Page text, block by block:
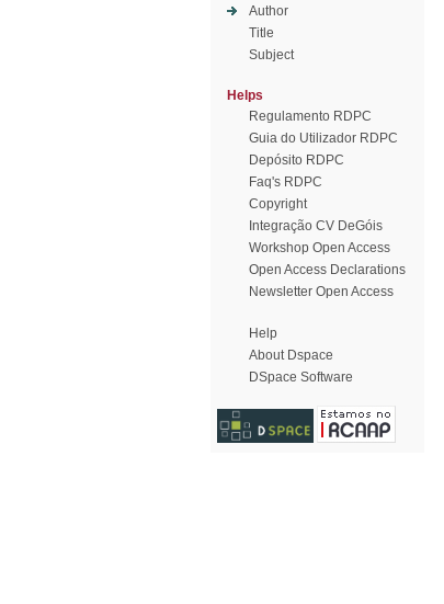
Author
Title
Subject
Helps
Regulamento RDPC
Guia do Utilizador RDPC
Depósito RDPC
Faq's RDPC
Copyright
Integração CV DeGóis
Workshop Open Access
Open Access Declarations
Newsletter Open Access
Help
About Dspace
DSpace Software